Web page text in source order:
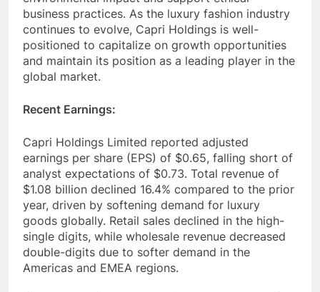
business practices. As the luxury fashion industry
continues to evolve, Capri Holdings is well-
positioned to capitalize on growth opportunities
and maintain its position as a leading player in the
global market.
Recent Earnings:
Capri Holdings Limited reported adjusted
earnings per share (EPS) of $0.65, falling short of
analyst expectations of $0.73. Total revenue of
$1.08 billion declined 16.4% compared to the prior
year, driven by softening demand for luxury
goods globally. Retail sales declined in the high-
single digits, while wholesale revenue decreased
double-digits due to softer demand in the
Americas and EMEA regions.